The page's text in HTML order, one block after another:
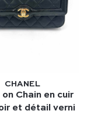
CHANEL
Chain en cuir
et détail verni